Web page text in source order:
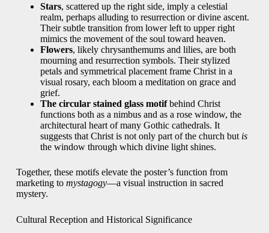
Stars, scattered up the right side, imply a celestial
realm, perhaps alluding to resurrection or divine ascent.
Their subtle transition from lower left to upper right
mimics the movement of the soul toward heaven.
Flowers, likely chrysanthemums and lilies, are both
mourning and resurrection symbols. Their stylized
petals and symmetrical placement frame Christ in a
visual rosary, each bloom a meditation on grace and
grief.
The circular stained glass motifbehind Christ
functions both as a nimbus and as a rose window, the
architectural heart of many Gothic cathedrals. It
suggests that Christ is not only part of the church but is
the window through which divine light shines.
Together, these motifs elevate the poster’s function from
marketing to mystagogy—a visual instruction in sacred
mystery.
Cultural Reception and Historical Significance